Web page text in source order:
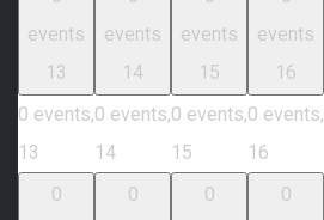
events
13
0 events,
13
events
14
0 events,
14
events
15
0 events,
15
events
16
0 events,
16
0
0
0
0